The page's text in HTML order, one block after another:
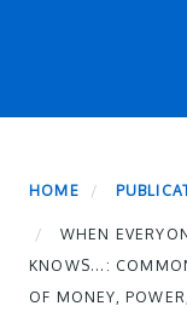
HOME
WHEN
KNOWS...:
OF MONEY,